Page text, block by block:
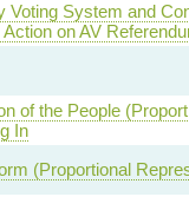
Voting System and
on AV
of the People
In
(Proportional